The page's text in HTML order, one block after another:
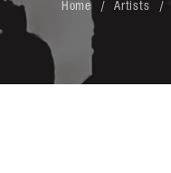
Home Artists